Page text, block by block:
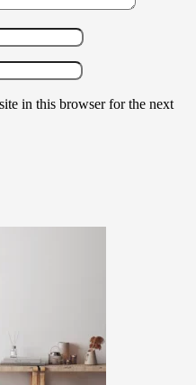
in this browser for the next